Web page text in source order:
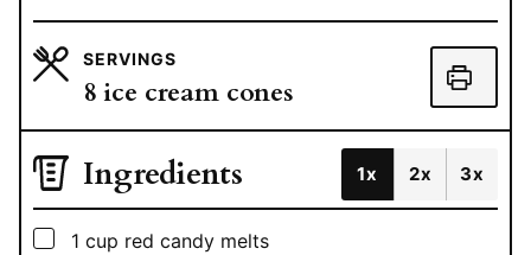
SERVINGS
8 ice cream cones
Ingredients 1x 2x 3x
▢
1 cup red candy melts